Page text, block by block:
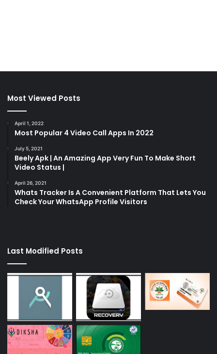
Most Viewed Posts
April 1, 2022
Most Popular 4 Video Call Apps In 2022
July 5, 2021
Beely Apk | An Amazing App Very Fun To Make Short
Video Status |
April 26, 2021
Whats Tracker Is A Convenient Platform That Lets You
Check Your WhatsApp Profile Visitors
Last Modified Posts